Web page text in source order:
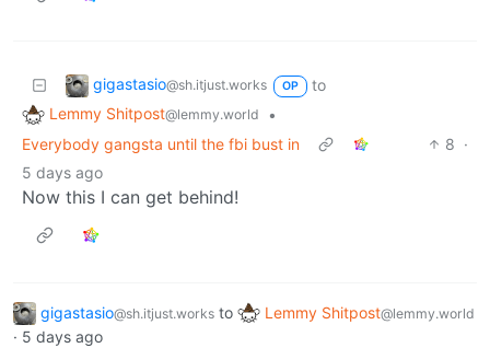
gigastasio@sh.itjust.works OP
to
Lemmy Shitpost@lemmy.world
•
Everybody gangsta until the fbi bust in
8 ·
5 days ago
Now this I can get behind!
gigastasio@sh.itjust.works to Lemmy Shitpost@lemmy.world
· 5 days ago